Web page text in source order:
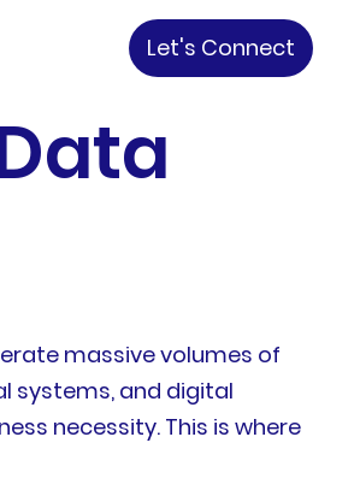
Let's Connect
massive volumes of
systems, and digital
necessity. This is where